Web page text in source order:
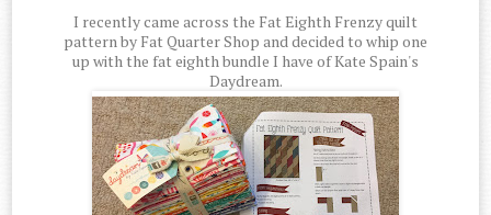
I recently came across the Fat Eighth Frenzy quilt
pattern by Fat Quarter Shop and decided to whip one
up with the fat eighth bundle I have of Kate Spain's
Daydream.